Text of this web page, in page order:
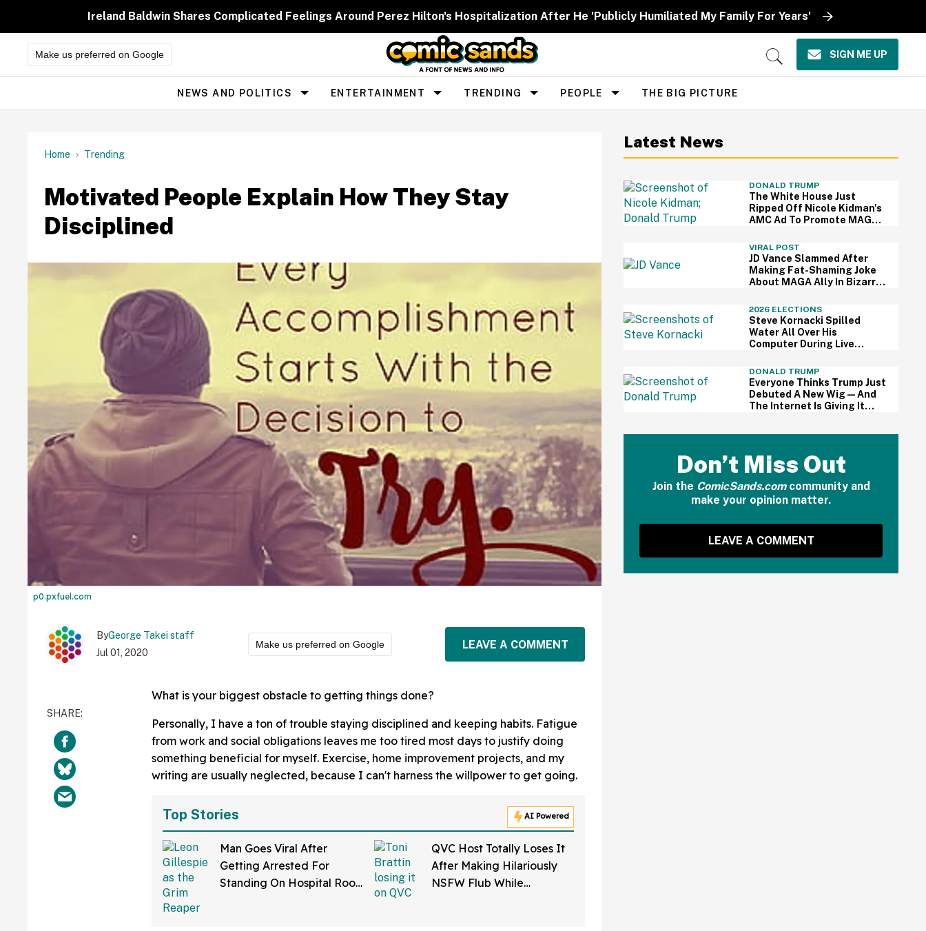
Ireland Baldwin Shares Complicated Feelings Around Perez Hilton's Hospitalization After He 'Publicly Humiliated My Family For Years'
Make us preferred on Google
Open
SIGN ME UP
Site
Navigation
NEWS AND POLITICS ENTERTAINMENT TRENDING PEOPLE THE BIG PICTURE
Home Trending
Motivated People Explain How They Stay
Disciplined
p0.pxfuel.com
ByGeorge Takei staff
Jul 01, 2020
Make us preferred on Google LEAVE A COMMENT
What is your biggest obstacle to getting things done?
Personally, I have a ton of trouble staying disciplined and keeping habits. Fatigue
from work and social obligations leaves me too tired most days to justify doing
something beneficial for myself. Exercise, home improvement projects, and my
writing are usually neglected, because I can't harness the willpower to get going.
Top Stories AI Powered
Man Goes Viral After
Getting Arrested For
Standing On Hospital Roof
QVC Host Totally Loses It
After Making Hilariously
NSFW Flub While
Latest News
DONALD TRUMP
The White House Just
Ripped Off Nicole Kidman's
AMC Ad To Promote MAGA
VIRAL POST
JD Vance Slammed After
Making Fat-Shaming Joke
About MAGA Ally In Bizarre
2026 ELECTIONS
Steve Kornacki Spilled
Water All Over His
Computer During Live
Panic Was Palpable
DONALD TRUMP
Everyone Thinks Trump Just
Debuted A New Wig—And
The Internet Is Giving It
Don’t Miss Out
Join the ComicSands.comcommunity and
make your opinion matter.
LEAVE A COMMENT